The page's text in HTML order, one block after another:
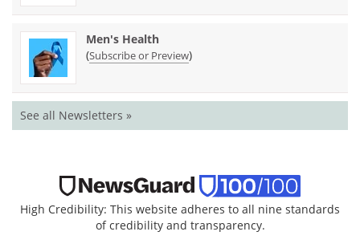
Men's Health
(Subscribe or Preview)
See all Newsletters »
High Credibility: This website adheres to all nine standards
of credibility and transparency.